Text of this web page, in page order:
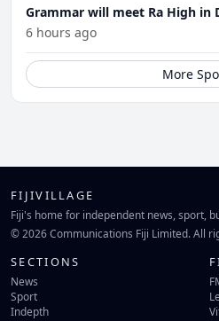
Grammar will meet Ra High in
6 hours ago
More
FIJIVILLAGE
Fiji's home for independent news, sport,
© 2026 Communications Fiji Limited. All
SECTIONS
News
Sport
Indepth